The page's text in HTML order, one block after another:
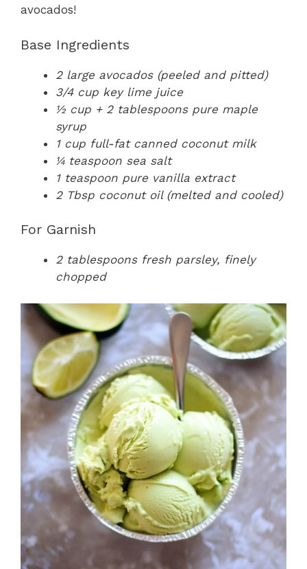
avocados!
Base Ingredients
2 large avocados (peeled and pitted)
3/4 cup key lime juice
½ cup + 2 tablespoons pure maple
syrup
1 cup full-fat canned coconut milk
¼ teaspoon sea salt
1 teaspoon pure vanilla extract
2 Tbsp coconut oil (melted and cooled)
For Garnish
2 tablespoons fresh parsley, finely
chopped